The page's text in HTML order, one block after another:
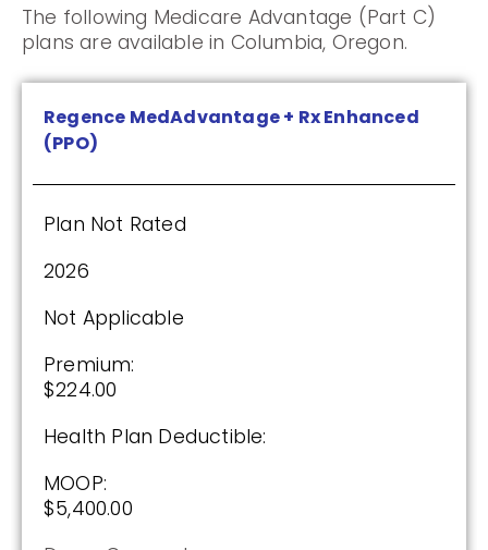
The following Medicare Advantage (Part C)
plans are available in Columbia, Oregon.
Regence MedAdvantage + Rx Enhanced
(PPO)
Plan Not Rated
2026
Not Applicable
Premium:
$224.00
Health Plan Deductible:
MOOP:
$5,400.00
The following Prescription Drug Plans are
available in Columbia, Oregon.
Humana Value Rx Plan (PDP)
Plan Not Rated
2026
Not Applicable
Premium:
$0.00
Drug Deductible: